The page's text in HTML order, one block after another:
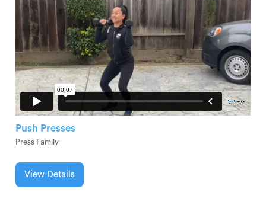
Push Presses
Press Family
View Details